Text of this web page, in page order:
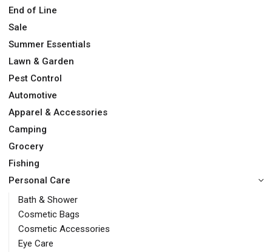
End of Line
Sale
Summer Essentials
Lawn & Garden
Pest Control
Automotive
Apparel & Accessories
Camping
Grocery
Fishing
Personal Care
Bath & Shower
Cosmetic Bags
Cosmetic Accessories
Eye Care